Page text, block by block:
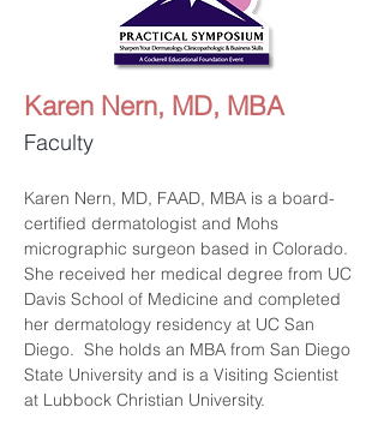
Karen Nern, MD, MBA
Faculty
Karen Nern, MD, FAAD, MBA is a board-
certified dermatologist and Mohs
micrographic surgeon based in Colorado.
She received her medical degree from UC
Davis School of Medicine and completed
her dermatology residency at UC San
Diego.  She holds an MBA from San Diego
State University and is a Visiting Scientist
at Lubbock Christian University.